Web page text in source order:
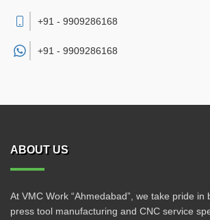
+91 - 9909286168
+91 - 9909286168
ABOUT US
At VMC Work “Ahmedabad”, we take pride in
press tool manufacturing and CNC service